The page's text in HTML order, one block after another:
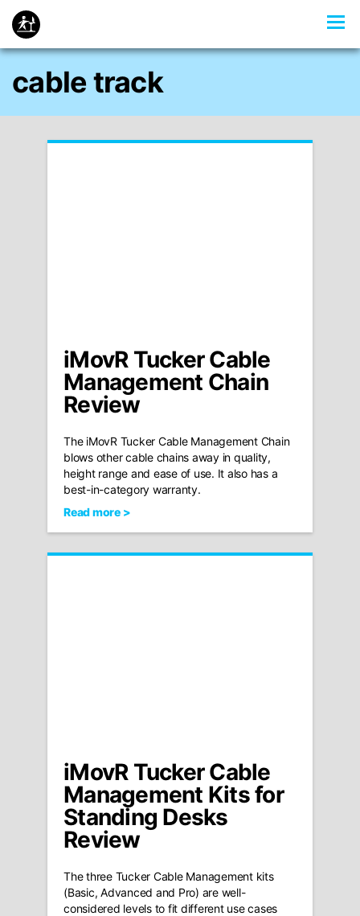
cable track
iMovR Tucker Cable
Management Chain
Review
The iMovR Tucker Cable Management Chain
blows other cable chains away in quality,
height range and ease of use. It also has a
best-in-category warranty.
Read more >
iMovR Tucker Cable
Management Kits for
Standing Desks
Review
The three Tucker Cable Management kits
(Basic, Advanced and Pro) are well-
considered levels to fit different use cases